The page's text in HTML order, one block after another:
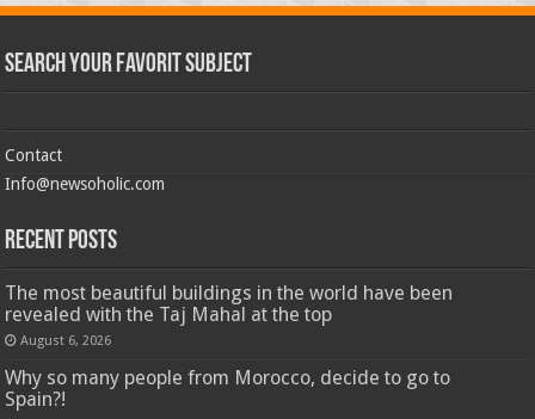
Search Your Favorit Subject
Contact
Info@newsoholic.com
Recent Posts
The most beautiful buildings in the world have been
revealed with the Taj Mahal at the top
August 6, 2026
Why so many people from Morocco, decide to go to
Spain?!